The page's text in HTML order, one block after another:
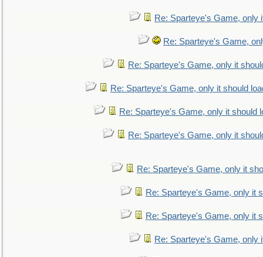
Re: Sparteye's Game, only
Re: Sparteye's Game,
Re: Sparteye's Game, only it
Re: Sparteye's Game, only it should
Re: Sparteye's Game, only it should
Re: Sparteye's Game, only it
Re: Sparteye's Game, only it
Re: Sparteye's Game, only it
Re: Sparteye's Game, only it
Re: Sparteye's Game, only